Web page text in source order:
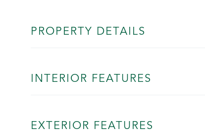
PROPERTY DETAILS
INTERIOR FEATURES
EXTERIOR FEATURES